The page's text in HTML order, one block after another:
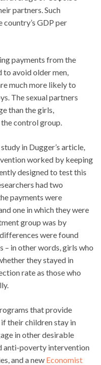
partners. Such
country’s GDP per
payments from the
avoid older men,
much more likely to
The sexual partners
than the girls,
control group.
in Dugger’s article,
worked by keeping
designed to test this
had two
payments were
one in which they were
group was by
were found
in other words, girls who
they stayed in
rate as those who
that provide
their children stay in
in other desirable
anti-poverty intervention
and a new Economist